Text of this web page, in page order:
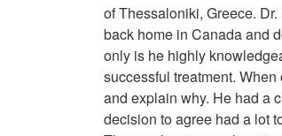
of Thessaloniki, Greece.
back home in Canada and
only is he highly
successful treatment.
and explain why. He had a
decision to agree had a lot